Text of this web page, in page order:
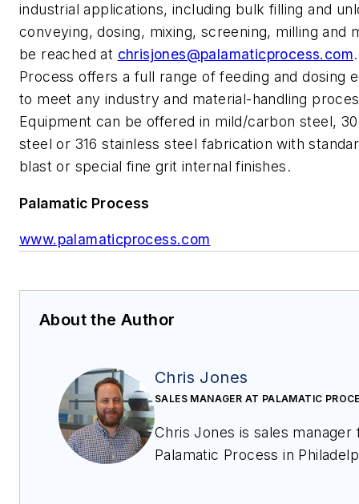
industrial applications, including bulk filling and
conveying, dosing, mixing, screening, milling and
be reached at chrisjones@palamaticprocess.com
Process offers a full range of feeding and dosing
to meet any industry and material-handling
Equipment can be offered in mild/carbon steel,
steel or 316 stainless steel fabrication with
blast or special fine grit internal finishes.
Palamatic Process
www.palamaticprocess.com
About the Author
Chris Jones
SALES MANAGER AT PALAMATIC
Chris Jones is sales manager for
Palamatic Process in